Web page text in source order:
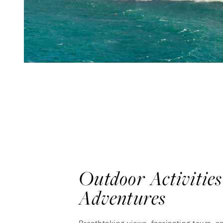
Outdoor
Adventures